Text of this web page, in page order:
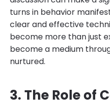
turns in behavior
clear and effective
become more than just
become a medium
nurtured.
3. The Role of